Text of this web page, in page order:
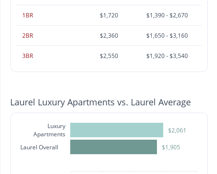
1BR $1,720 $1,390 - $2,670
2BR $2,360 $1,650 - $3,160
3BR $2,550 $1,920 - $3,540
Laurel Luxury Apartments vs. Laurel Average
Luxury
Apartments
Laurel Overall
$2,061
$1,905